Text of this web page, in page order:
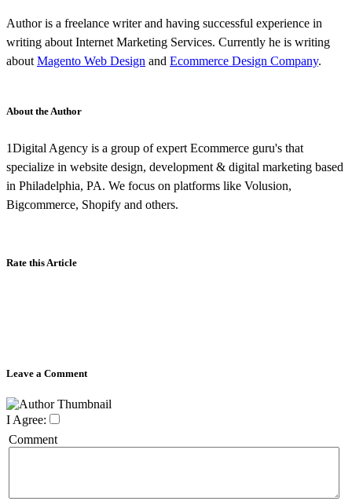
Author is a freelance writer and having successful experience in
writing about Internet Marketing Services. Currently he is writing
aboutMagento Web Design and Ecommerce Design Company.
About the Author
1Digital Agency is a group of expert Ecommerce guru's that
specialize in website design, development & digital marketing based
in Philadelphia, PA. We focus on platforms like Volusion,
Bigcommerce, Shopify and others.
Rate this Article
Leave a Comment
I Agree:
Comment